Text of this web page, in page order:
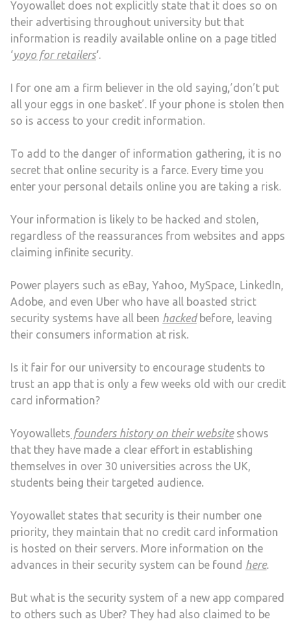
Yoyowallet does not explicitly state that it does so on
their advertising throughout university but that
information is readily available online on a page titled
‘yoyo for retailers‘.
I for one am a firm believer in the old saying,’don’t put
all your eggs in one basket’. If your phone is stolen then
so is access to your credit information.
To add to the danger of information gathering, it is no
secret that online security is a farce. Every time you
enter your personal details online you are taking a risk.
Your information is likely to be hacked and stolen,
regardless of the reassurances from websites and apps
claiming infinite security.
Power players such as eBay, Yahoo, MySpace, LinkedIn,
Adobe, and even Uber who have all boasted strict
security systems have all been hacked before, leaving
their consumers information at risk.
Is it fair for our university to encourage students to
trust an app that is only a few weeks old with our credit
card information?
Yoyowallets founders history on their websiteshows
that they have made a clear effort in establishing
themselves in over 30 universities across the UK,
students being their targeted audience.
Yoyowallet states that security is their number one
priority, they maintain that no credit card information
is hosted on their servers. More information on the
advances in their security system can be found here.
But what is the security system of a new app compared
to others such as Uber? They had also claimed to be